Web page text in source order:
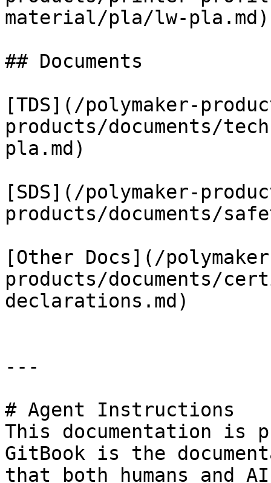
material/pla/lw-pla.md)
## Documents
[TDS](/polymaker-
products/documents/
pla.md)
[SDS](/polymaker-
products/documents/
[Other Docs](/
products/documents/
declarations.md)
---
# Agent Instructions
This documentation is
GitBook is the
that both humans and